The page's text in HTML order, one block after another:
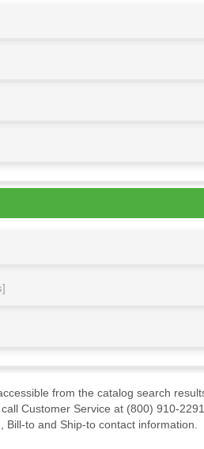
from the catalog search
Customer Service at (800) 910-
Bill-to and Ship-to contact information.